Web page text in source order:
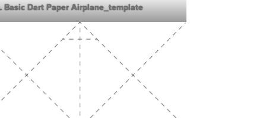
Basic Dart Paper Airplane_template